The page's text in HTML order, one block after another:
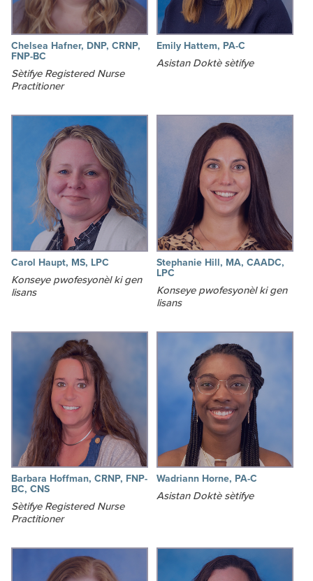
Chelsea Hafner, DNP, CRNP,
FNP-BC
Sètifye Registered Nurse
Practitioner
Emily Hattem, PA-C
Asistan Doktè sètifye
Carol Haupt, MS, LPC
Konseye pwofesyonèl ki gen
lisans
Stephanie Hill, MA, CAADC,
LPC
Konseye pwofesyonèl ki gen
lisans
Barbara Hoffman, CRNP, FNP-
BC, CNS
Sètifye Registered Nurse
Practitioner
Wadriann Horne, PA-C
Asistan Doktè sètifye